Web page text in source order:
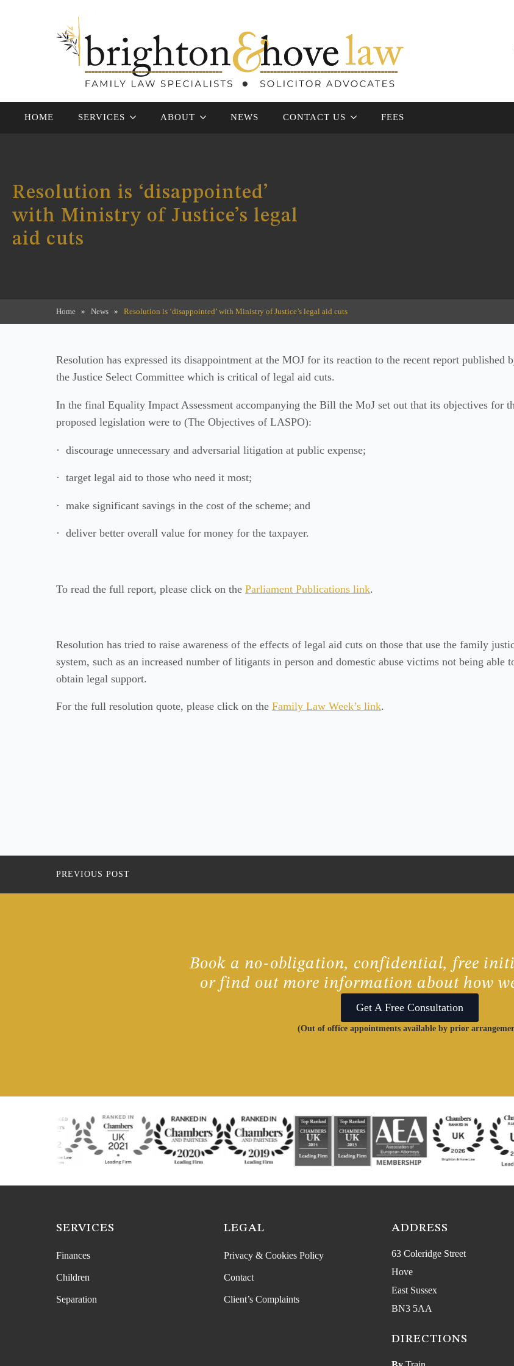
HOME SERVICES ABOUT NEWS CONTACT US FEES
Resolution is ‘disappointed’
with Ministry of Justice’s legal
aid cuts
Home » News » Resolution is ‘disappointed’ with Ministry of Justice’s legal aid cuts
Resolution has expressed its disappointment at the MOJ for its reaction to the recent report published
the Justice Select Committee which is critical of legal aid cuts.
In the final Equality Impact Assessment accompanying the Bill the MoJ set out that its objectives for
proposed legislation were to (The Objectives of LASPO):
· discourage unnecessary and adversarial litigation at public expense;
· target legal aid to those who need it most;
· make significant savings in the cost of the scheme; and
· deliver better overall value for money for the taxpayer.
To read the full report, please click on the Parliament Publications link.
Resolution has tried to raise awareness of the effects of legal aid cuts on those that use the family
system, such as an increased number of litigants in person and domestic abuse victims not being able
obtain legal support.
For the full resolution quote, please click on the Family Law Week’s link.
PREVIOUS POST
Book a no-obligation, confidential, free
or find out more information about how
Get A Free Consultation
(Out of office appointments available by prior
SERVICES
Finances
Children
Separation
LEGAL
Privacy & Cookies Policy
Contact
Client’s Complaints
ADDRESS
63 Coleridge Street
Hove
East Sussex
BN3 5AA
DIRECTIONS